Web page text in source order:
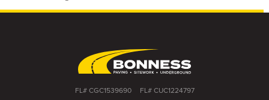
FL# CGC1539690 FL# CUC1224797